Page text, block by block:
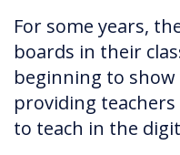
For some years,
boards in their
beginning to show
providing
to teach in the